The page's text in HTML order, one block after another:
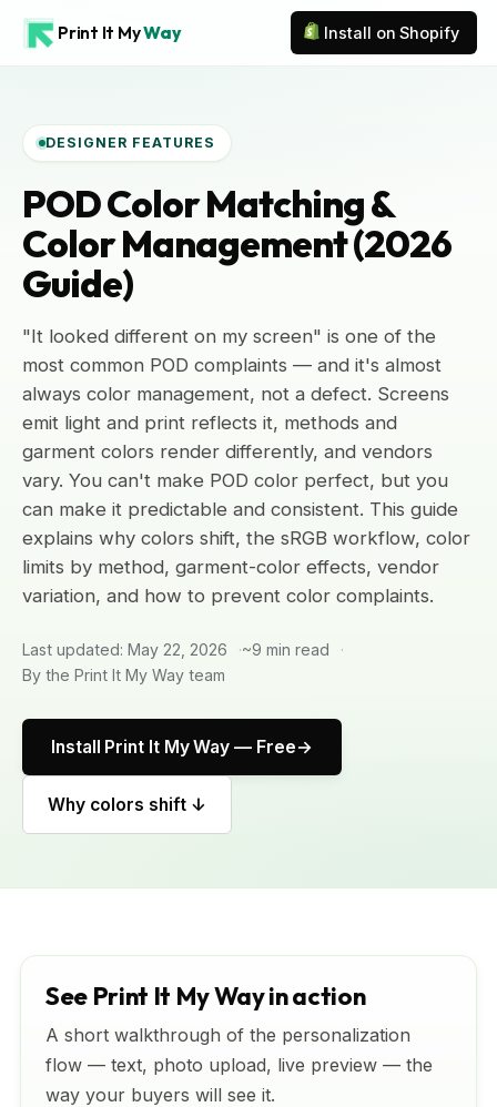
Print It MyWay Install on Shopify
DESIGNER FEATURES
POD Color Matching &
Color Management (2026
Guide)
"It looked different on my screen" is one of the
most common POD complaints — and it's almost
always color management, not a defect. Screens
emit light and print reflects it, methods and
garment colors render differently, and vendors
vary. You can't make POD color perfect, but you
can make it predictable and consistent. This guide
explains why colors shift, the sRGB workflow, color
limits by method, garment-color effects, vendor
variation, and how to prevent color complaints.
Last updated: May 22, 2026
~9 min read
By the Print It My Way team
Install Print It My Way — Free
Why colors shift ↓
See Print It My Way in action
A short walkthrough of the personalization
flow — text, photo upload, live preview — the
way your buyers will see it.